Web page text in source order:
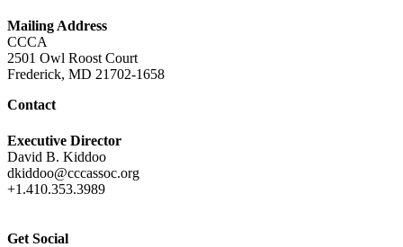
Mailing Address
CCCA
2501 Owl Roost Court
Frederick, MD 21702-1658
Contact
Executive Director
David B. Kiddoo
dkiddoo@cccassoc.org
+1.410.353.3989
Get Social